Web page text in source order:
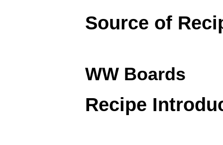
Source of
WW Boards
Recipe